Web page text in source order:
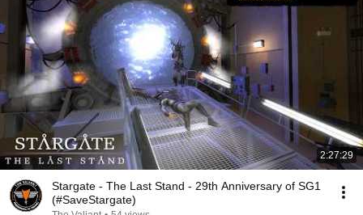
2:27:29
Stargate - The Last Stand - 29th Anniversary of SG1
(#SaveStargate)